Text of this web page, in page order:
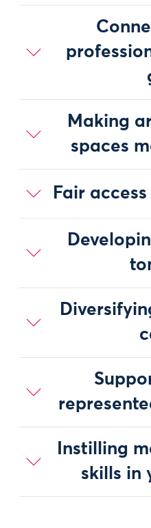
Making
spaces
Fair
Instilling
skills in